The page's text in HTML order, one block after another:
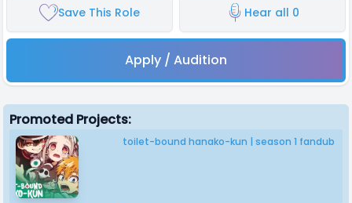
Save This Role Hear all 0
Apply / Audition
Promoted Projects:
toilet-bound hanako-kun | season 1 fandub